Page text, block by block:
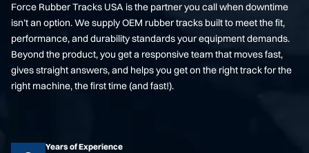
Force Rubber Tracks USA is the partner you call when downtime
isn’t an option. We supply OEM rubber tracks built to meet the fit,
performance, and durability standards your equipment demands.
Beyond the product, you get a responsive team that moves fast,
gives straight answers, and helps you get on the right track for the
right machine, the first time (and fast!).
Years of Experience